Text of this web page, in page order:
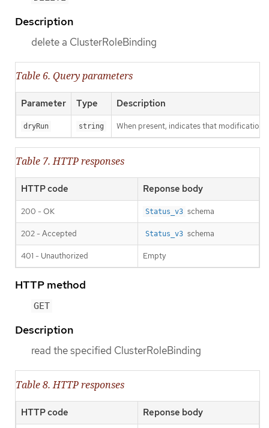
Description
delete a ClusterRoleBinding
Table 6. Query parameters
Parameter Type Description
dryRun string When present, indicates that
Table 7. HTTP responses
HTTP code Reponse body
200 - OK Status_v3 schema
202 - Accepted Status_v3 schema
401 - Unauthorized Empty
HTTP method
GET
Description
read the specified ClusterRoleBinding
Table 8. HTTP responses
HTTP code Reponse body